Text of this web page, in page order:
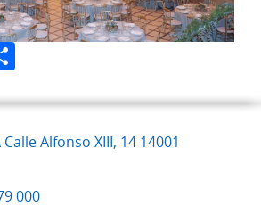
Share
Calle Alfonso XIII, 14 14001
000